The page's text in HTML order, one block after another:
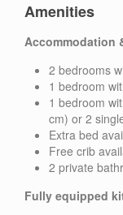
Amenities
Accommodation
2 bedrooms
1 bedroom
1 bedroom
cm) or 2
Extra bed
Free crib
2 private
Fully equipped